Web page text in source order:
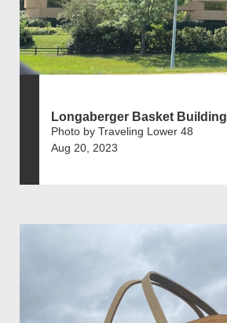
Longaberger Basket Building
Photo by Traveling Lower 48
Aug 20, 2023